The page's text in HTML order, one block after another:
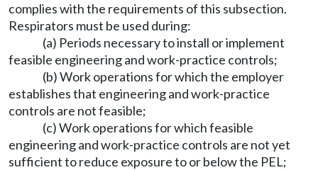
complies with the requirements of this subsection.
Respirators must be used during:
(a) Periods necessary to install or implement
feasible engineering and work-practice controls;
(b) Work operations for which the employer
establishes that engineering and work-practice
controls are not feasible;
(c) Work operations for which feasible
engineering and work-practice controls are not yet
sufficient to reduce exposure to or below the PEL;